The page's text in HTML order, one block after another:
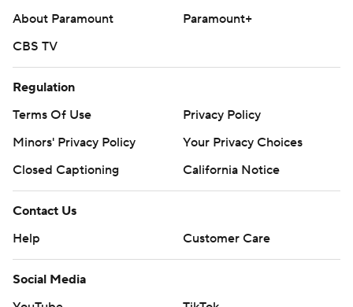
About Paramount
Paramount+
CBS TV
Regulation
Terms Of Use
Privacy Policy
Minors' Privacy Policy
Your Privacy Choices
Closed Captioning
California Notice
Contact Us
Help
Customer Care
Social Media